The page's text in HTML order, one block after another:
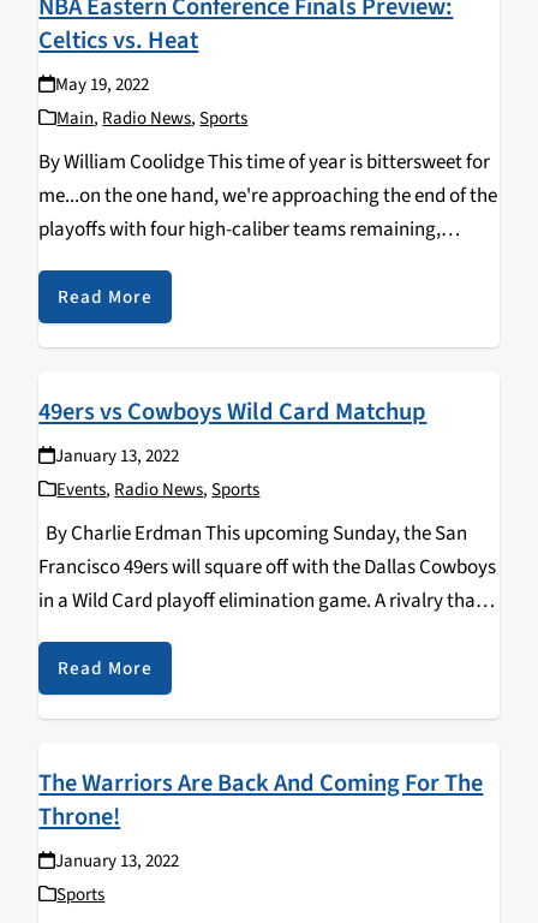
Celtics vs. Heat
May 19, 2022
Main, Radio News,Sports
By William Coolidge This time of year is bittersweet for
me...on the one hand, we're approaching the end of the
playoffs with four high-caliber teams remaining,
duking it out with each other in hopes of advancing to
the biggest stage…
Read More
49ers vs Cowboys Wild Card Matchup
January 13, 2022
Events, Radio News,Sports
By Charlie Erdman This upcoming Sunday, the San
Francisco 49ers will square off with the Dallas Cowboys
in a Wild Card playoff elimination game. A rivalry that
goes back decades to the battles of Jerry Rice, Joe
Montana, and…
Read More
The Warriors Are Back And Coming For The
Throne!
January 13, 2022
Sports